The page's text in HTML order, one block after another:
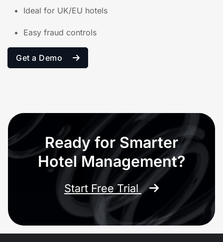
Ideal for UK/EU hotels
Easy fraud controls
Get a Demo
Ready for Smarter
Hotel Management?
Start Free Trial